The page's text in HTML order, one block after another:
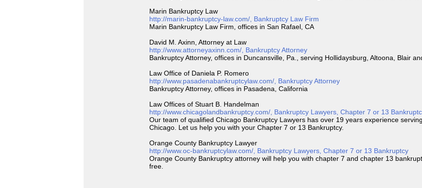
Marin Bankruptcy Law
http://marin-bankruptcy-law.com/, Bankruptcy Law Firm
Marin Bankruptcy Law Firm, offices in San Rafael, CA
David M. Axinn, Attorney at Law
http://www.attorneyaxinn.com/, Bankruptcy Attorney
Bankruptcy Attorney, offices in Duncansville, Pa., serving Hollidaysburg, Altoona, Blair
Law Office of Daniela P. Romero
http://www.pasadenabankruptcylaw.com/, Bankruptcy Attorney
Bankruptcy Attorney, offices in Pasadena, California
Law Offices of Stuart B. Handelman
http://www.chicagolandbankruptcy.com/, Bankruptcy Lawyers, Chapter 7 or 13
Our team of qualified Chicago Bankruptcy Lawyers has over 19 years experience
Chicago. Let us help you with your Chapter 7 or 13 Bankruptcy.
Orange County Bankruptcy Lawyer
http://www.oc-bankruptcylaw.com/, Bankruptcy Lawyers, Chapter 7 or 13 Bankruptcy
Orange County Bankruptcy attorney will help you with chapter 7 and chapter 13
free.